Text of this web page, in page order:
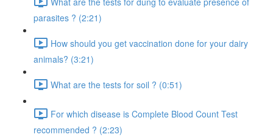
parasites ? (2:21)
How should you get vaccination done for your dairy
animals? (3:21)
What are the tests for soil ? (0:51)
For which disease is Complete Blood Count Test
recommended ? (2:23)